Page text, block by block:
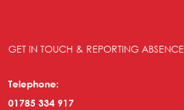
GET IN TOUCH & REPORTING ABSENCE
Telephone:
01785 334 917